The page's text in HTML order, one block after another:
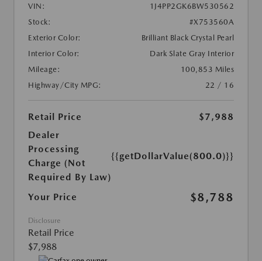
VIN:
1J4PP2GK6BW530562
Stock:
#X753560A
Exterior Color:
Brilliant Black Crystal Pearl
Interior Color:
Dark Slate Gray Interior
Mileage:
100,853 Miles
Highway/City MPG:
22 / 16
Retail Price
$7,988
Dealer
Processing
Charge (Not
Required By Law)
{{getDollarValue(800.0)}}
Your Price $8,788
Disclosure
Retail Price
$7,988